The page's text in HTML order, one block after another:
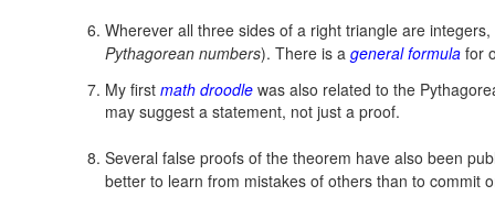
Wherever all three sides of a right triangle are
Pythagorean numbers). There is a general formula for
My first math droodle was also related to the
may suggest a statement, not just a proof.
Several false proofs of the theorem have also been
better to learn from mistakes of others than to commit